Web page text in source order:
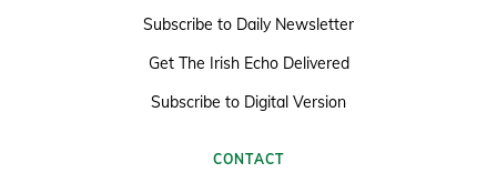
Subscribe to Daily Newsletter
Get The Irish Echo Delivered
Subscribe to Digital Version
CONTACT